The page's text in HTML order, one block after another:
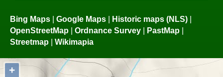
Bing Maps | Google Maps | Historic maps (NLS) |
OpenStreetMap | Ordnance Survey | PastMap |
Streetmap | Wikimapia
+